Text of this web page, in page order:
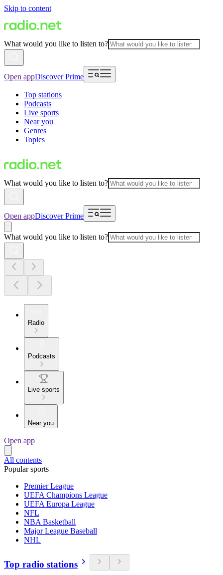
Skip to content
What would you like to listen to?
Open appDiscover Prime
Top stations
Podcasts
Live sports
Near you
Genres
Topics
What would you like to listen to?
Open appDiscover Prime
What would you like to listen to?
Radio
Podcasts
Live sports
Near you
Open app
All contents
Popular sports
Premier League
UEFA Champions League
UEFA Europa League
NFL
NBA Basketball
Major League Baseball
NHL
Top radio stations